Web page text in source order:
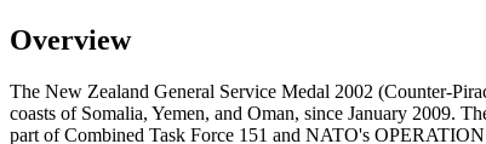
Overview
The New Zealand General Service Medal 2002 (Counter-
coasts of Somalia, Yemen, and Oman, since January
part of Combined Task Force 151 and NATO's